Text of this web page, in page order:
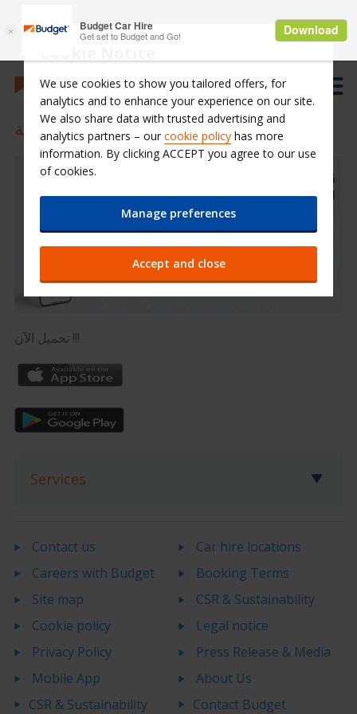
تطبيق الجوال بدجت السعودية
تحميل الآن !!!
Services
Contact us
Careers with Budget
Site map
Cookie policy
Privacy Policy
Mobile App
Car hire locations
Booking Terms
CSR & Sustainability
Legal notice
Press Release & Media
About Us
CSR & Sustainability
Contact Budget
We use cookies to show you tailored offers, for
analytics and to enhance your experience on our site.
We also share data with trusted advertising and
analytics partners – our cookie policy has more
information. By clicking ACCEPT you agree to our use
of cookies.
Manage preferences
Accept and close